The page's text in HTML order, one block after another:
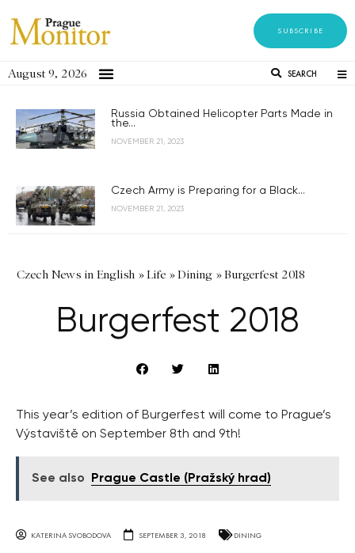
SUBSCRIBE
August 9, 2026 SEARCH
Russia Obtained Helicopter Parts Made in
the...
NOVEMBER 21, 2023
Czech Army is Preparing for a Black...
NOVEMBER 21, 2023
Czech News in English »Life »Dining »Burgerfest 2018
Burgerfest 2018
This year’s edition of Burgerfest will come to Prague’s
Výstaviště on September 8th and 9th!
See also Prague Castle (Pražský hrad)
KATERINA SVOBODOVA SEPTEMBER 3, 2018 DINING